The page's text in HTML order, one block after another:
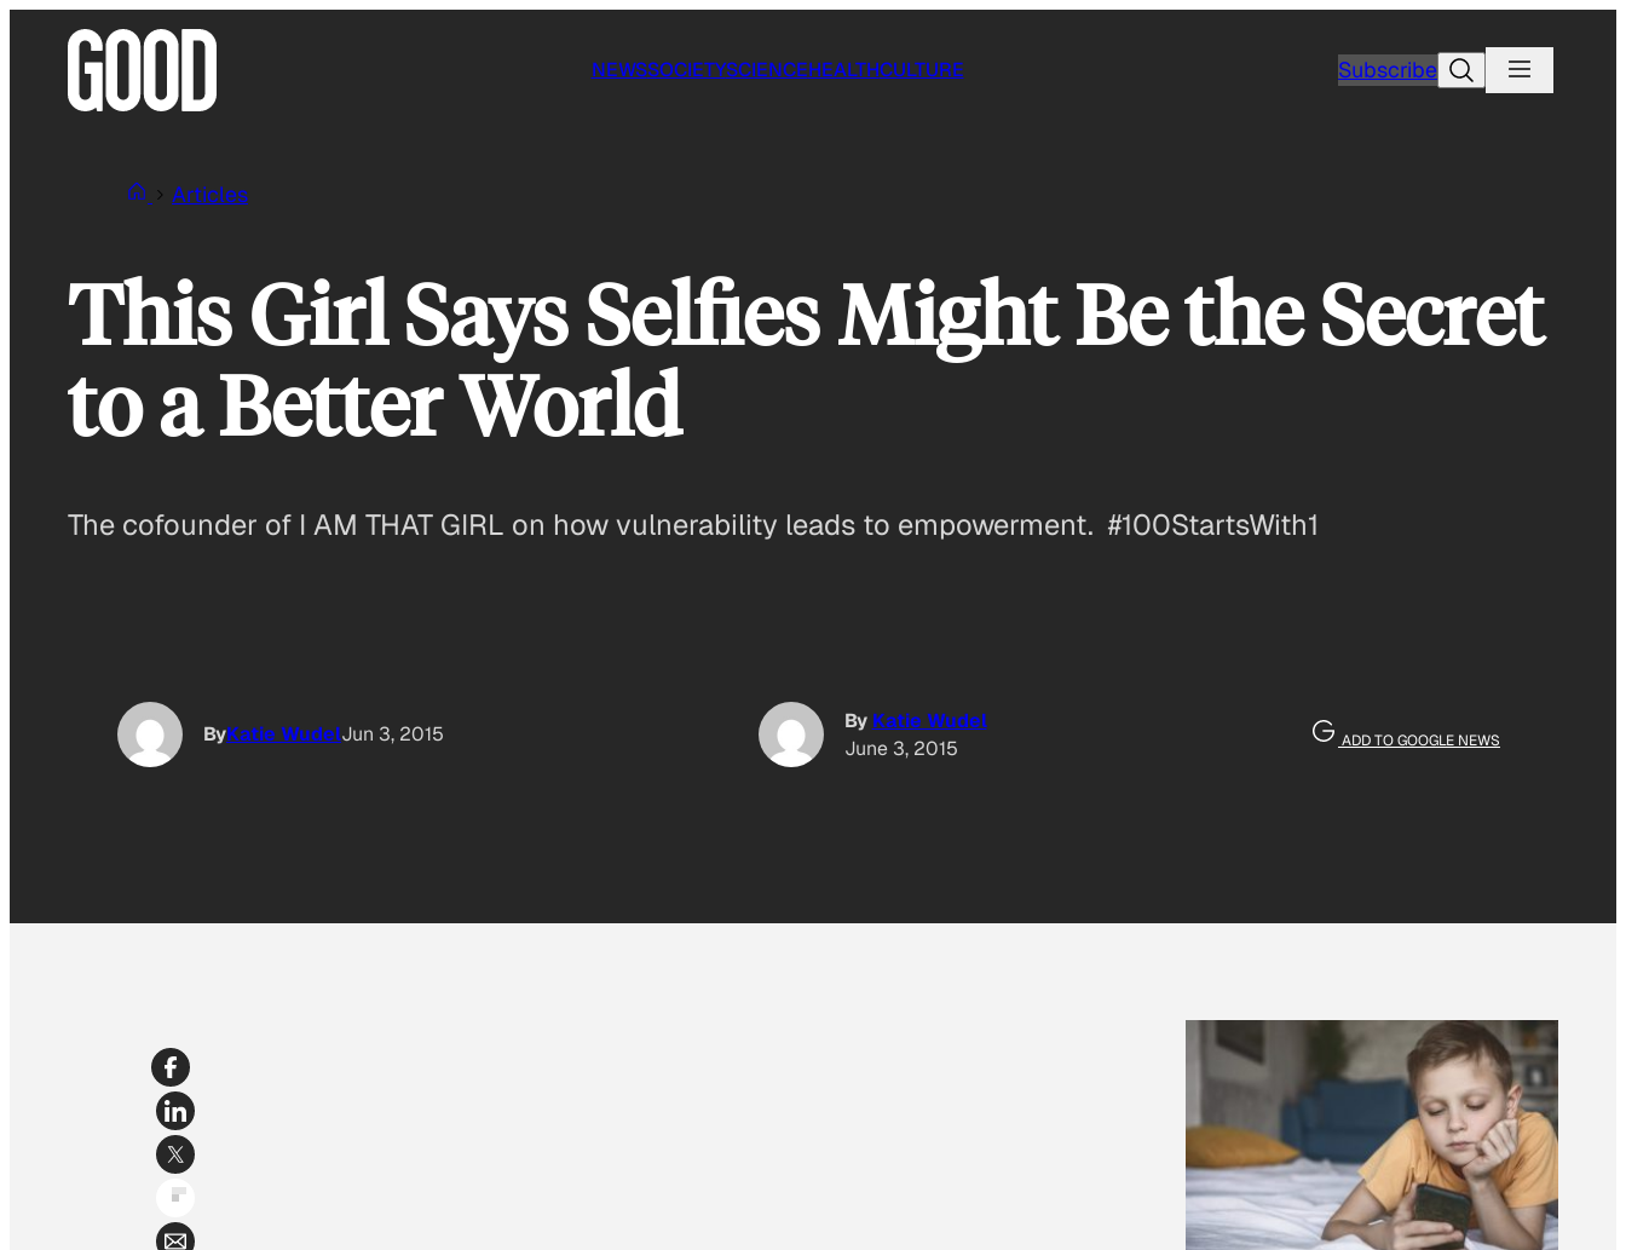
NEWSSOCIETYSCIENCEHEALTHCULTURE SubscribeSearch
Articles
This Girl Says Selfies Might Be the Secret
to a Better World
The cofounder of I AM THAT GIRL on how vulnerability leads to empowerment. #100StartsWith1
ByKatie WudelJun 3, 2015
By Katie Wudel
June 3, 2015
ADD TO GOOGLE NEWS